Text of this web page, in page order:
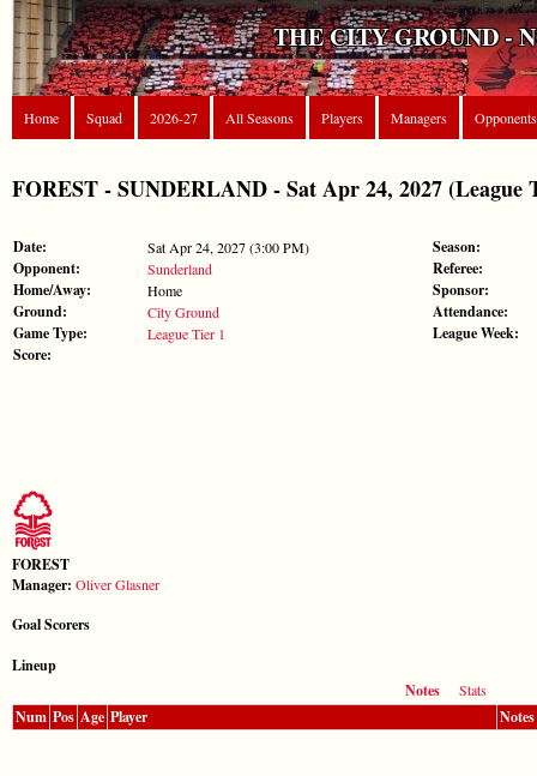
THE CITY GROUND -
Home Squad 2026-27 All Seasons Players Managers Opponents
FOREST - SUNDERLAND - Sat Apr 24, 2027 (League
Date: Sat Apr 24, 2027 (3:00 PM)
Opponent: Sunderland
Home/Away: Home
Ground: City Ground
Game Type: League Tier 1
Score:
Season:
Referee:
Sponsor:
Attendance:
League Week:
FOREST
Manager: Oliver Glasner
Goal Scorers
Lineup
Notes
Stats
Num Pos Age Player Notes